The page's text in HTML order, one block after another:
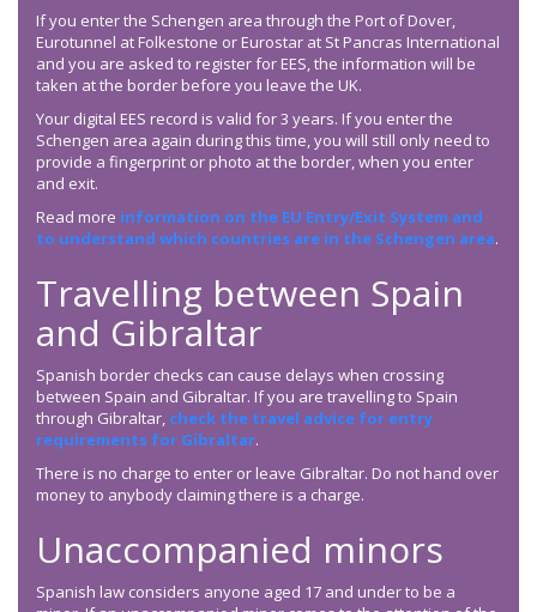
If you enter the Schengen area through the Port of Dover,
Eurotunnel at Folkestone or Eurostar at St Pancras International
and you are asked to register for EES, the information will be
taken at the border before you leave the UK.
Your digital EES record is valid for 3 years. If you enter the
Schengen area again during this time, you will still only need to
provide a fingerprint or photo at the border, when you enter
and exit.
Read more information on the EU Entry/Exit System and
to understand which countries are in the Schengen area.
Travelling between Spain
and Gibraltar
Spanish border checks can cause delays when crossing
between Spain and Gibraltar. If you are travelling to Spain
through Gibraltar, check the travel advice for entry
requirements for Gibraltar.
There is no charge to enter or leave Gibraltar. Do not hand over
money to anybody claiming there is a charge.
Unaccompanied minors
Spanish law considers anyone aged 17 and under to be a